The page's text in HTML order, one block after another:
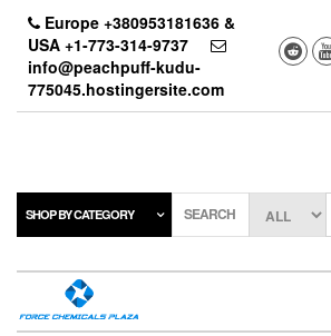
content
Europe +380953181636 &
USA +1-773-314-9737
info@peachpuff-kudu-
775045.hostingersite.com
SHOP BY CATEGORY SEARCH